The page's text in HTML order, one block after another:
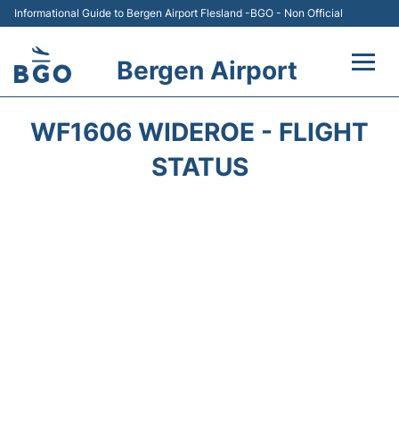
Informational Guide to Bergen Airport Flesland -BGO - Non Official
Bergen Airport
WF1606 WIDEROE - FLIGHT
STATUS